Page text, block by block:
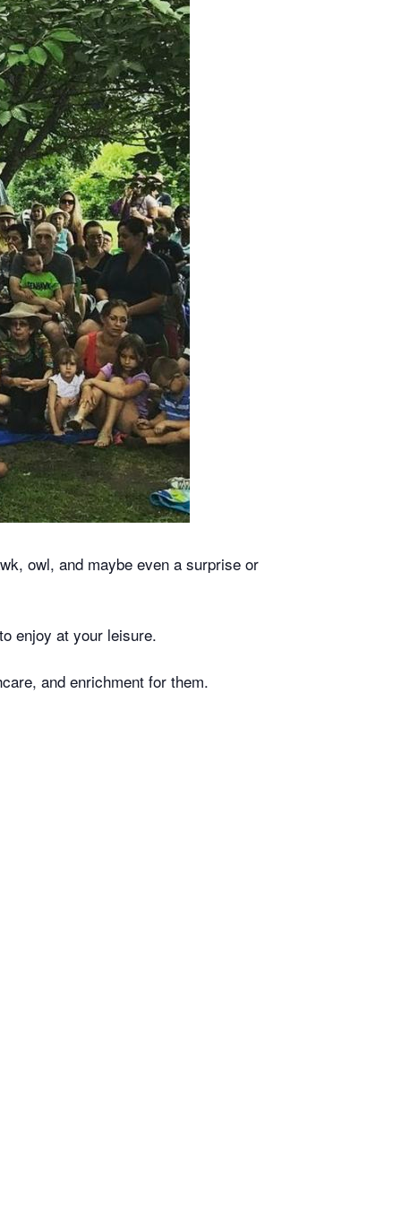
owl, and maybe even a surprise or
enjoy at your leisure.
and enrichment for them.